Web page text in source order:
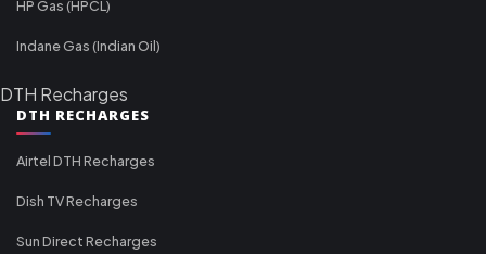
HP Gas (HPCL)
Indane Gas (Indian Oil)
DTH Recharges
DTH RECHARGES
Airtel DTH Recharges
Dish TV Recharges
Sun Direct Recharges